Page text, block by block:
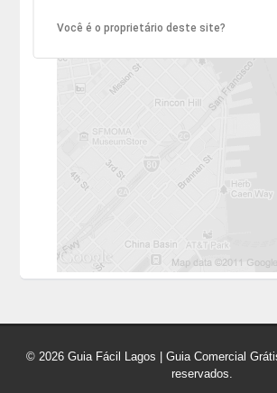
Você é o proprietário deste site?
© 2026 Guia Fácil Lagos | Guia Comercial
reservados.